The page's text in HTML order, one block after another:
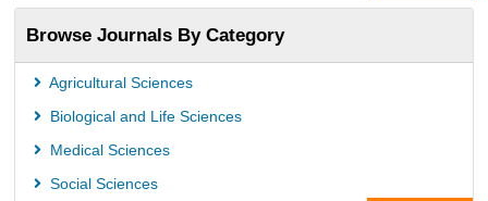
African e-journals Project
Africa Bibliographic Database
Center for Research Libraries
University of Leiden Catalogue
Browse Journals By Category
Agricultural Sciences
Biological and Life Sciences
Medical Sciences
Social Sciences